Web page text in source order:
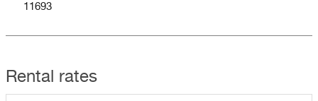
11693
Rental rates